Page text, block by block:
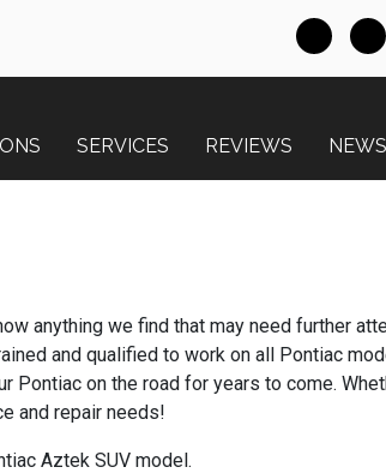
SERVICES REVIEWS NEWS
anything we find that may need further
and qualified to work on all Pontiac
on the road for years to come.
and repair needs!
Aztek SUV model.